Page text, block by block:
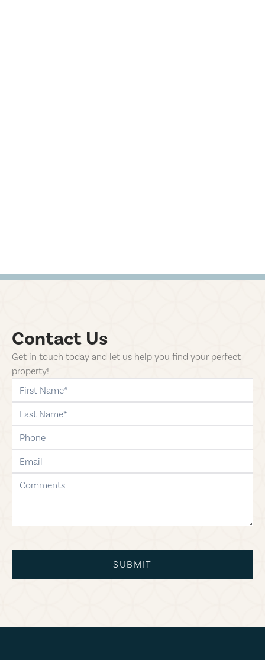
Contact Us
Get in touch today and let us help you find your perfect
property!
first-name
last-name
phone
email
comments
SUBMIT